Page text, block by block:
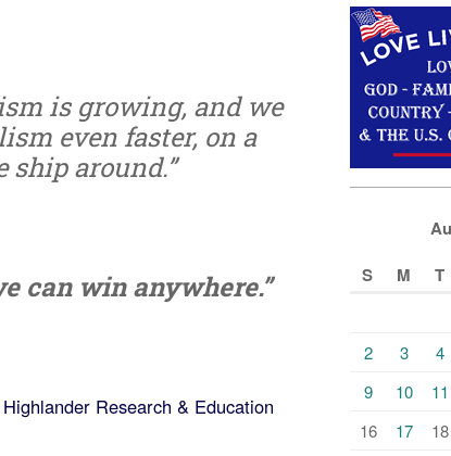
is growing, and we
even faster, on a
ship around.”
can win anywhere.”
Research & Education
S
M T
2
3 4
9
10 11
16
17 18